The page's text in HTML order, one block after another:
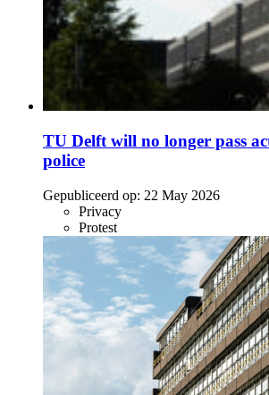
TU Delft will no longer pass
police
Gepubliceerd op: 22 May 2026
Privacy
Protest